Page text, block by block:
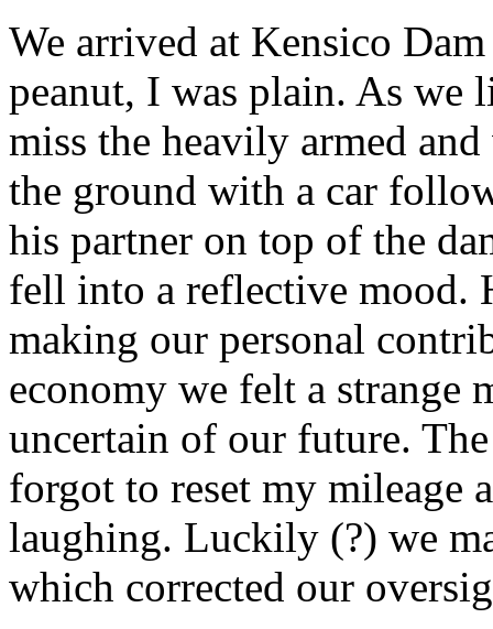
We arrived at Kensico
peanut, I was plain. As we
miss the heavily armed
the ground with a car
his partner on top of the
fell into a reflective mood.
making our personal
economy we felt a strange
uncertain of our future.
forgot to reset my mileage
laughing. Luckily (?) we
which corrected our